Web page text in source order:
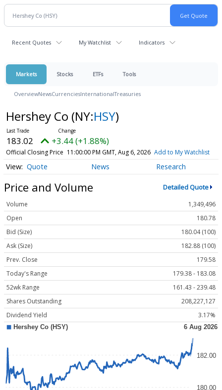
Recent Quotes My Watchlist Indicators
Markets Stocks ETFs Tools
OverviewNewsCurrenciesInternationalTreasuries
Hershey Co (NY:HSY)
183.02 +3.44 (+1.88%)
Official Closing Price 11:00:00 PM GMT, Aug 6, 2026 Add to My Watchlist
Quote News Research
Price and Volume Detailed Quote
Volume
1,349,496
Open
180.78
Bid (Size)
180.04 (100)
Ask (Size)
182.88 (100)
Prev. Close
179.58
Today's Range
179.38 - 183.08
52wk Range
161.43 - 239.48
Shares Outstanding
208,227,127
Dividend Yield
3.17%